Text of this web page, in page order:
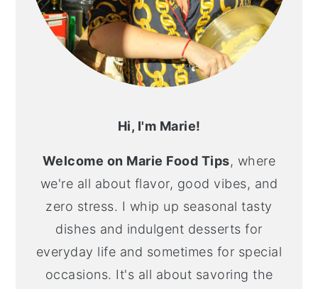
Hi, I'm Marie!
Welcome on Marie Food Tips, where
we're all about flavor, good vibes, and
zero stress. I whip up seasonal tasty
dishes and indulgent desserts for
everyday life and sometimes for special
occasions. It's all about savoring the